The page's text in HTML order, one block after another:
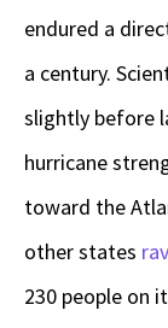
endured a
a century.
slightly before
hurricane
toward the
other states
230 people on